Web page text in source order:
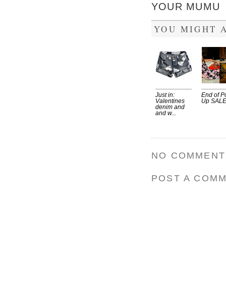
YOUR MUMU
YOU MIGHT
Just in:
Valentines
denim and
and w...
End of
Up
NO
POST A